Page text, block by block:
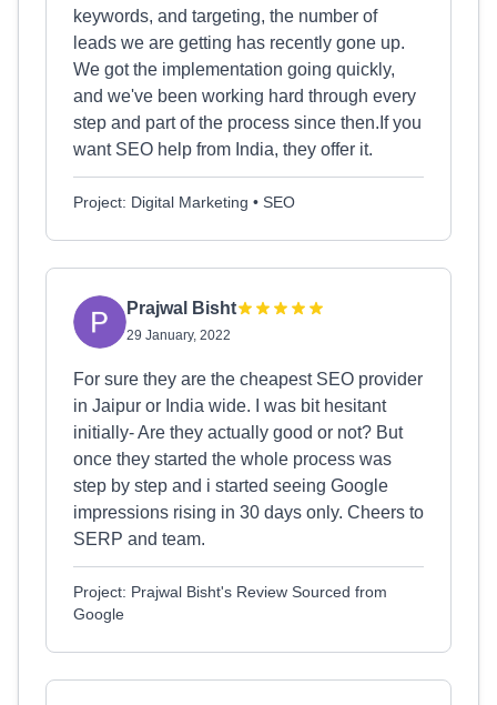
keywords, and targeting, the number of
leads we are getting has recently gone up.
We got the implementation going quickly,
and we've been working hard through every
step and part of the process since then.If you
want SEO help from India, they offer it.
Project: Digital Marketing • SEO
Prajwal Bisht
29 January, 2022
For sure they are the cheapest SEO provider
in Jaipur or India wide. I was bit hesitant
initially- Are they actually good or not? But
once they started the whole process was
step by step and i started seeing Google
impressions rising in 30 days only. Cheers to
SERP and team.
Project: Prajwal Bisht's Review Sourced from
Google